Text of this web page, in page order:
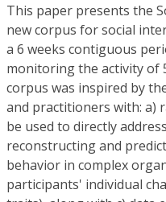
This paper presents the
new corpus for social
a 6 weeks contiguous
monitoring the activity of
corpus was inspired by
and practitioners with: a)
be used to directly
reconstructing and
behavior in complex
participants' individual